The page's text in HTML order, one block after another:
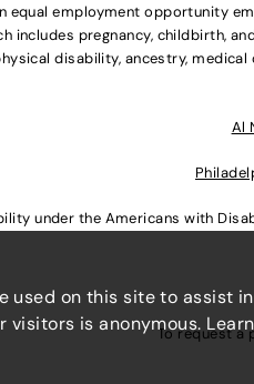
equal employment opportunity
includes pregnancy, childbirth,
disability, ancestry,
Al
under the Americans with
To request a
used on this site to assist
visitors is anonymous.